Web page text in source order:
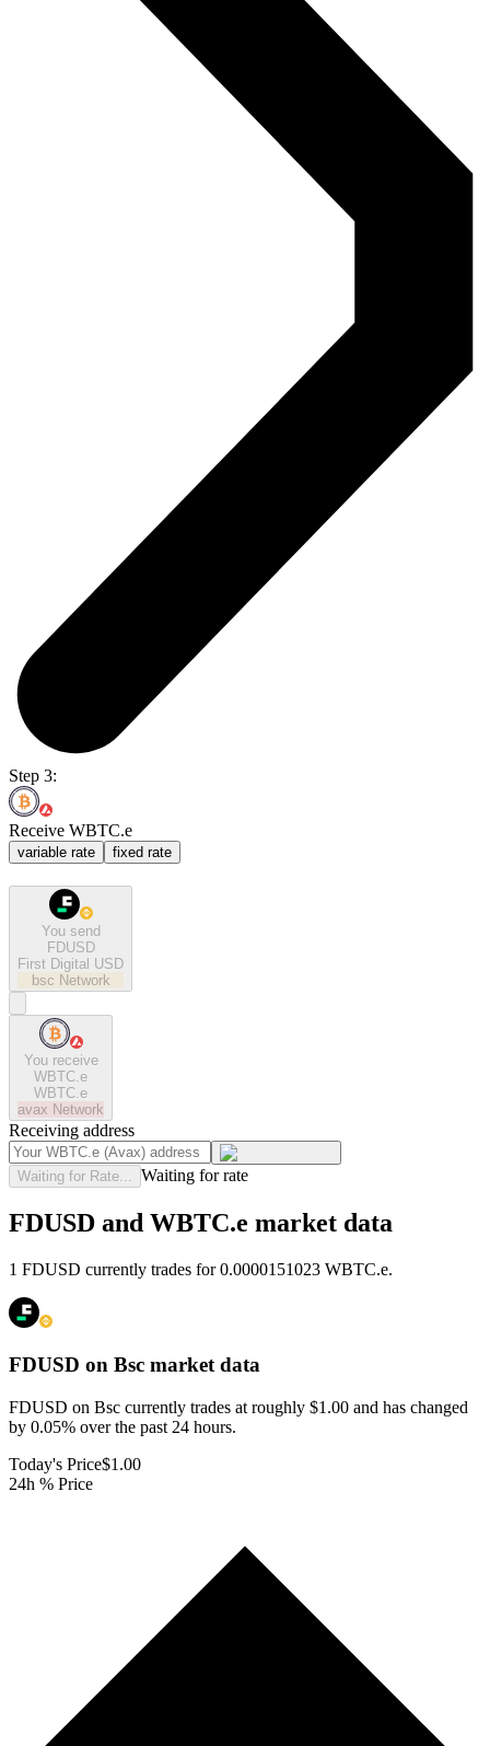
Step 3:
Receive WBTC.e
variable rate fixed rate
You send
FDUSD
First Digital USD
bsc Network
You receive
WBTC.e
WBTC.e
avax Network
Receiving address
Waiting for Rate... Waiting for rate
FDUSD and WBTC.e market data
1 FDUSD currently trades for 0.0000151023 WBTC.e.
FDUSD on Bsc market data
FDUSD on Bsc currently trades at roughly $1.00 and has changed
by 0.05% over the past 24 hours.
Today's Price$1.00
24h % Price